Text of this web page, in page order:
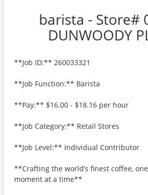
barista - Store#
DUNWOODY
**Job ID:** 260033321
**Job Function:** Barista
**Pay:** $16.00 - $18.16 per hour
**Job Category:** Retail Stores
**Job Level:** Individual Contributor
**Crafting the world’s finest coffee,
moment at a time**